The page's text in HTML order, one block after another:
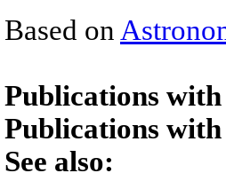
Based on
Publications
Publications
See also: